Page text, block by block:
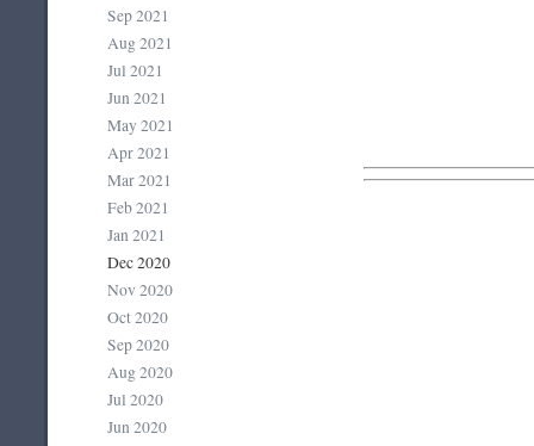
Sep 2021
Aug 2021
Jul 2021
Jun 2021
May 2021
Apr 2021
Mar 2021
Feb 2021
Jan 2021
Dec 2020
Nov 2020
Oct 2020
Sep 2020
Aug 2020
Jul 2020
Jun 2020